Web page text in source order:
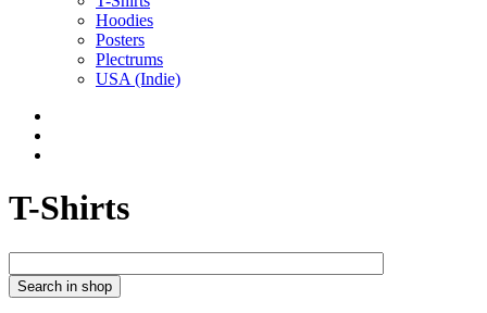
Hoodies
Posters
Plectrums
USA (Indie)
T-Shirts
Search in shop